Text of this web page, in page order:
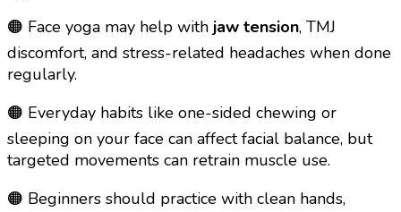
🟠 Face yoga may help with jaw tension, TMJ
discomfort, and stress-related headaches when done
regularly.
🟠 Everyday habits like one-sided chewing or
sleeping on your face can affect facial balance, but
targeted movements can retrain muscle use.
🟠 Beginners should practice with clean hands,